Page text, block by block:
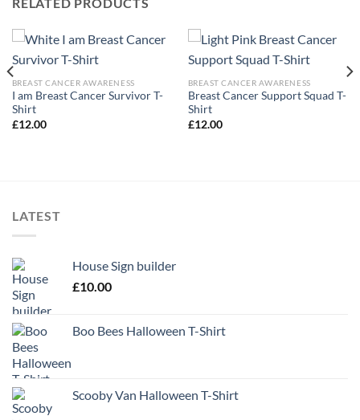
BREAST CANCER AWARENESS
I am Breast Cancer Survivor T-
Shirt
£12.00
BREAST CANCER AWARENESS
Breast Cancer Support Squad T-
Shirt
£12.00
LATEST
House Sign builder
£10.00
Boo Bees Halloween T-Shirt
Scooby Van Halloween T-Shirt